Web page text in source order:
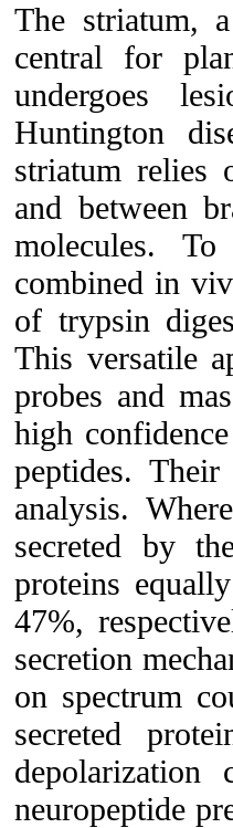
The striatum,
central for
undergoes
Huntington
striatum relies
and between
molecules.
combined in
of trypsin
This versatile
probes and
high
peptides.
analysis.
secreted by
proteins
47%,
secretion
on spectrum
secreted
neuropeptide